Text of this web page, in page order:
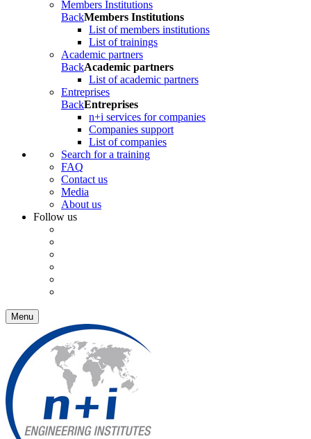
Members Institutions
BackMembers Institutions
List of members institutions
List of trainings
Academic partners
BackAcademic partners
List of academic partners
Entreprises
BackEntreprises
n+i services for companies
Companies support
List of companies
Search for a training
FAQ
Contact us
Media
About us
Follow us
Menu